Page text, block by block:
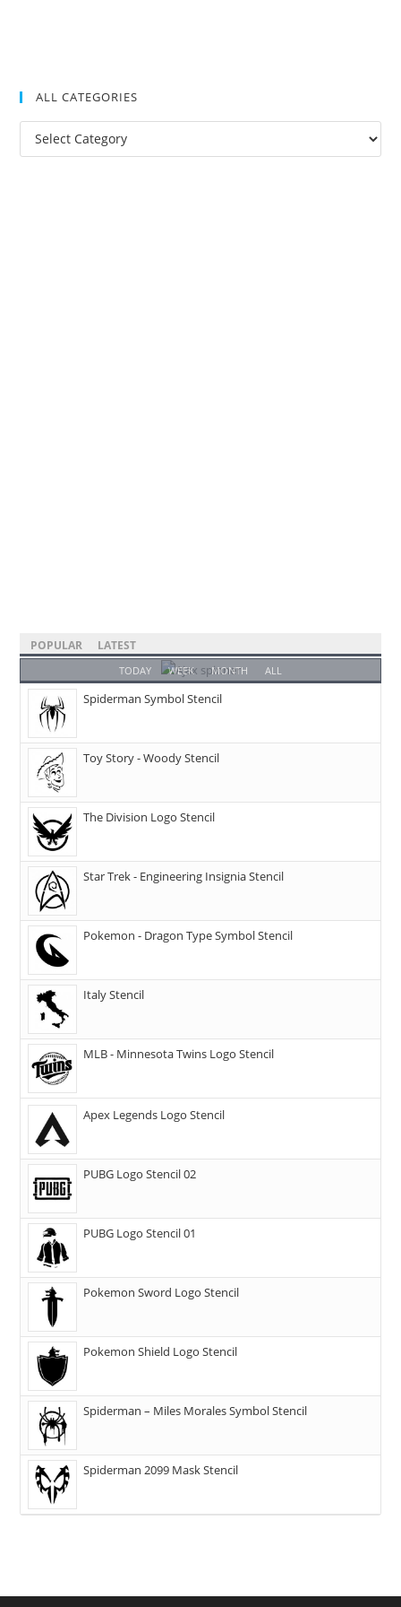
ALL CATEGORIES
POPULAR LATEST
TODAY WEEK MONTH ALL
Spiderman Symbol Stencil
Toy Story - Woody Stencil
The Division Logo Stencil
Star Trek - Engineering Insignia Stencil
Pokemon - Dragon Type Symbol Stencil
Italy Stencil
MLB - Minnesota Twins Logo Stencil
Apex Legends Logo Stencil
PUBG Logo Stencil 02
PUBG Logo Stencil 01
Pokemon Sword Logo Stencil
Pokemon Shield Logo Stencil
Spiderman – Miles Morales Symbol Stencil
Spiderman 2099 Mask Stencil